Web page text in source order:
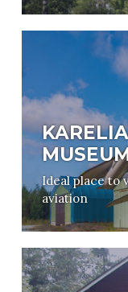
Ideal place to
aviation